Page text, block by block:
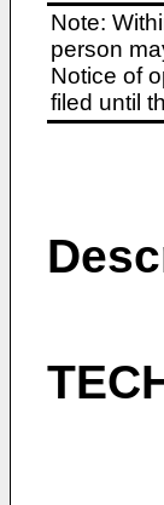
Note:
person
Notice of
filed until